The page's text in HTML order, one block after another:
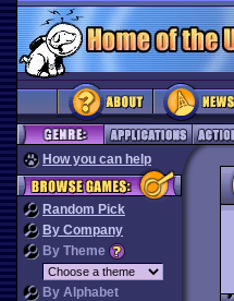
How you can help
Random Pick
By Company
By Theme
By Alphabet